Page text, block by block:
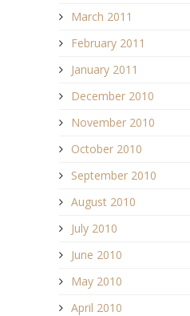
March 2011
February 2011
January 2011
December 2010
November 2010
October 2010
September 2010
August 2010
July 2010
June 2010
May 2010
April 2010